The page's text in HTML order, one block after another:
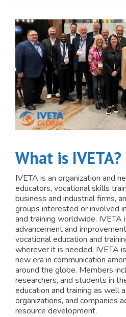
Events
Blog
Publications
Members
Contact
What is IVETA?
IVETA is an organization and
educators, vocational skills
business and industrial firms,
groups interested or involved
and training worldwide. IVETA
advancement and
vocational education and
wherever it is needed. IVETA
new era in communication
around the globe. Members
researchers, and students in
education and training as well
organizations, and companies
resource development.